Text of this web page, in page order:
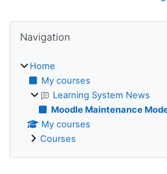
Blocks
Navigation
Home
My courses
Learning System News
Moodle Maintenance
My courses
Courses